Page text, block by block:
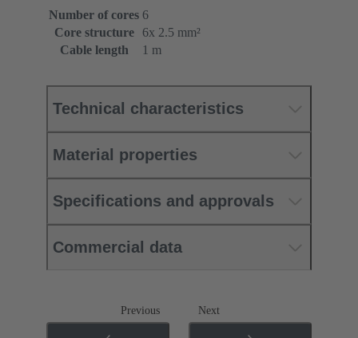
Number of cores 6
Core structure
6x 2.5 mm²
Cable length
1 m
Technical characteristics
Material properties
Specifications and approvals
Commercial data
Previous Next